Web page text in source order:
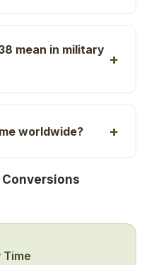
mean in military
worldwide?
Conversions